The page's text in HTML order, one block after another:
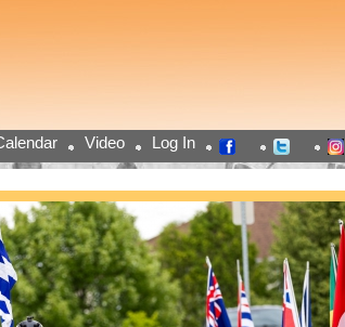
Video Log In